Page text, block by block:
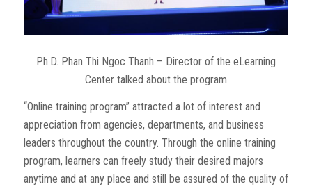
Ph.D. Phan Thi Ngoc Thanh – Director of the eLearning
Center talked about the program
“Online training program” attracted a lot of interest and
appreciation from agencies, departments, and business
leaders throughout the country. Through the online training
program, learners can freely study their desired majors
anytime and at any place and still be assured of the quality of